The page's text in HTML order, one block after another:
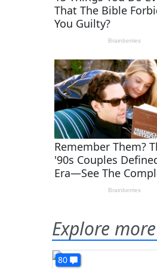
Explore more
80